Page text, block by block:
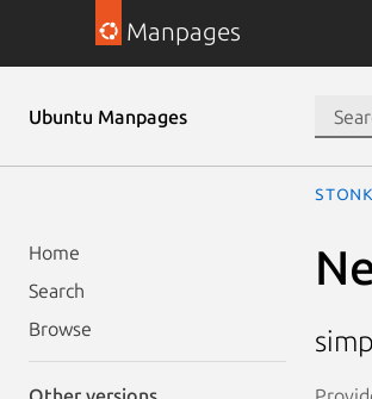
Manpages
Ubuntu Manpages
Home
Search
Browse